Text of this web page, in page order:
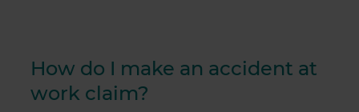
How do I make an accident at
work claim?